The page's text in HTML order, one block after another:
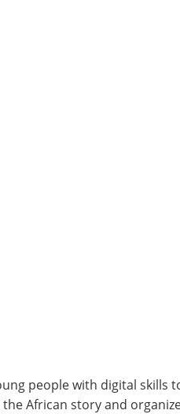
people with digital skills
African story and